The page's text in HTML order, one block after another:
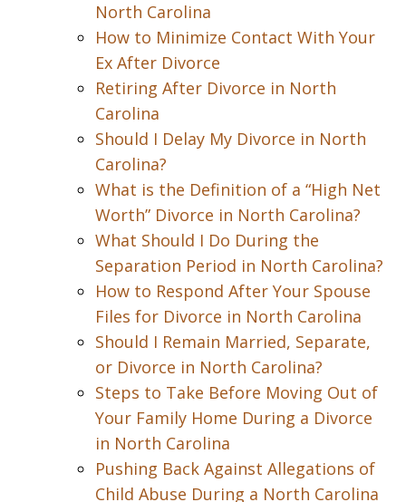
North Carolina
How to Minimize Contact With Your
Ex After Divorce
Retiring After Divorce in North
Carolina
Should I Delay My Divorce in North
Carolina?
What is the Definition of a “High Net
Worth” Divorce in North Carolina?
What Should I Do During the
Separation Period in North Carolina?
How to Respond After Your Spouse
Files for Divorce in North Carolina
Should I Remain Married, Separate,
or Divorce in North Carolina?
Steps to Take Before Moving Out of
Your Family Home During a Divorce
in North Carolina
Pushing Back Against Allegations of
Child Abuse During a North Carolina